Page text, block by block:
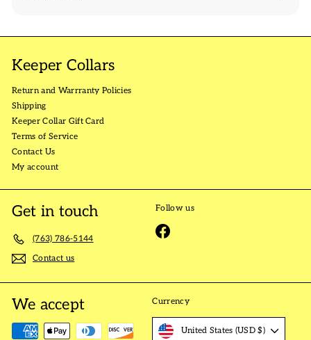
Keeper Collars
Return and Warrranty Policies
Shipping
Keeper Collar Gift Card
Terms of Service
Contact Us
My account
Get in touch
(763) 786-5144
Contact us
Follow us
Facebook
We accept Currency
United States (USD $)